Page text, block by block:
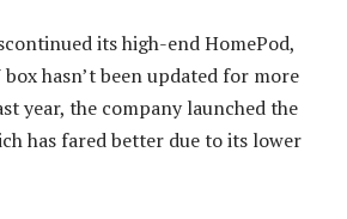
its high-end HomePod,
hasn’t been updated for more
year, the company launched the
has fared better due to its lower